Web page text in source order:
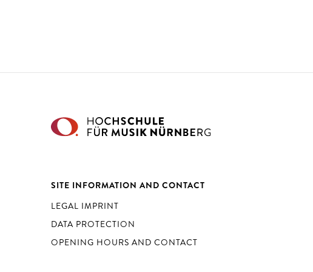
SITE INFORMATION AND CONTACT
LEGAL IMPRINT
DATA PROTECTION
OPENING HOURS AND CONTACT